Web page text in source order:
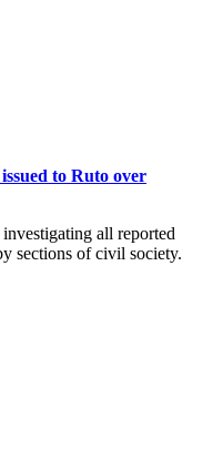
to Ruto over
all reported
sections of civil society.